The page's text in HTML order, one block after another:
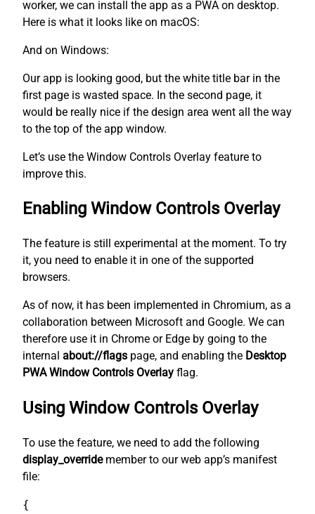
worker, we can install the app as a PWA on desktop.
Here is what it looks like on macOS:
And on Windows:
Our app is looking good, but the white title bar in the
first page is wasted space. In the second page, it
would be really nice if the design area went all the way
to the top of the app window.
Let’s use the Window Controls Overlay feature to
improve this.
Enabling Window Controls Overlay
The feature is still experimental at the moment. To try
it, you need to enable it in one of the supported
browsers.
As of now, it has been implemented in Chromium, as a
collaboration between Microsoft and Google. We can
therefore use it in Chrome or Edge by going to the
internal about://flags page, and enabling the Desktop
PWA Window Controls Overlay flag.
Using Window Controls Overlay
To use the feature, we need to add the following
display_overridemember to our web app’s manifest
file:
{